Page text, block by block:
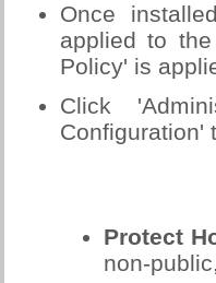
Once
applied to
Policy' is
Click
Configuration'
Protect
non-